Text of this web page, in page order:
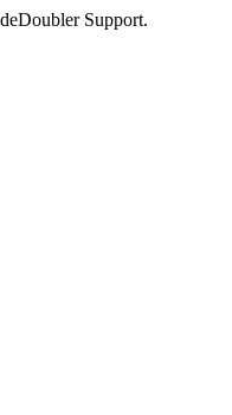
Support.